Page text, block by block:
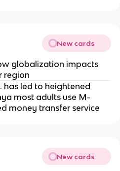
New cards
globalization impacts
region
has led to heightened
most adults use M-
money transfer service
New cards